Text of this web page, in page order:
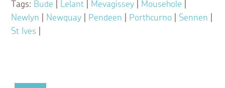
Tags: Bude Lelant Mevagissey Mousehole
Newlyn
Newquay Pendeen Porthcurno Sennen
St Ives